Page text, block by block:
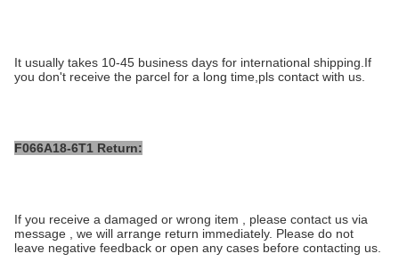
It usually takes 10-45 business days for international shipping.If
you don't receive the parcel for a long time,pls contact with us.
F066A18-6T1 Return:
If you receive a damaged or wrong item , please contact us via
message , we will arrange return immediately. Please do not
leave negative feedback or open any cases before contacting us.